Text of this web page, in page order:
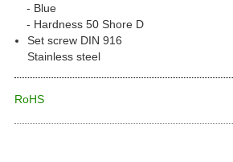
Blue
Hardness 50 Shore D
Set screw DIN 916
Stainless steel
RoHS